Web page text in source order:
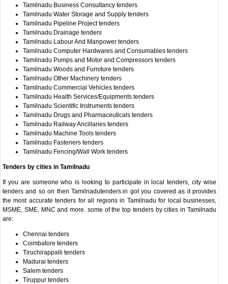
Tamilnadu Business Consultancy tenders
Tamilnadu Water Storage and Supply tenders
Tamilnadu Pipeline Project tenders
Tamilnadu Drainage tenders
Tamilnadu Labour And Manpower tenders
Tamilnadu Computer Hardwares and Consumables tenders
Tamilnadu Pumps and Motor and Compressors tenders
Tamilnadu Woods and Furniture tenders
Tamilnadu Other Machinery tenders
Tamilnadu Commercial Vehicles tenders
Tamilnadu Health Services/Equipments tenders
Tamilnadu Scientific Instruments tenders
Tamilnadu Drugs and Pharmaceuticals tenders
Tamilnadu Railway Ancillaries tenders
Tamilnadu Machine Tools tenders
Tamilnadu Fasteners tenders
Tamilnadu Fencing/Wall Work tenders
Tenders by cities in Tamilnadu
If you are someone who is looking to participate in local tenders, city wise
tenders and so on then Tamilnadutenders.in got you covered as it provides
the most accurate tenders for all regions in Tamilnadu for local businesses,
MSME, SME, MNC and more. some of the top tenders by cities in Tamilnadu
are:
Chennai tenders
Coimbatore tenders
Tiruchirappalli tenders
Madurai tenders
Salem tenders
Tiruppur tenders